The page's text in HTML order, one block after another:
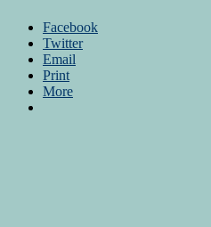
Facebook
Twitter
Email
Print
More